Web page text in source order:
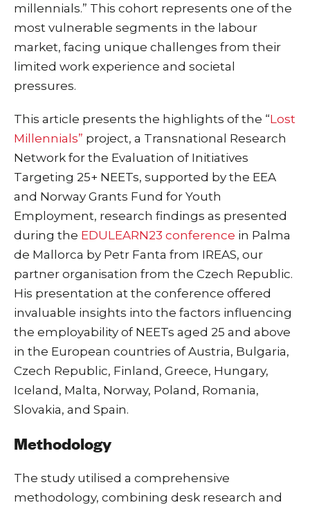
millennials.” This cohort represents one of the
most vulnerable segments in the labour
market, facing unique challenges from their
limited work experience and societal
pressures.
This article presents the highlights of the “Lost
Millennials” project, a Transnational Research
Network for the Evaluation of Initiatives
Targeting 25+ NEETs, supported by the EEA
and Norway Grants Fund for Youth
Employment, research findings as presented
during the EDULEARN23 conference in Palma
de Mallorca by Petr Fanta from IREAS, our
partner organisation from the Czech Republic.
His presentation at the conference offered
invaluable insights into the factors influencing
the employability of NEETs aged 25 and above
in the European countries of Austria, Bulgaria,
Czech Republic, Finland, Greece, Hungary,
Iceland, Malta, Norway, Poland, Romania,
Slovakia, and Spain.
Methodology
The study utilised a comprehensive
methodology, combining desk research and